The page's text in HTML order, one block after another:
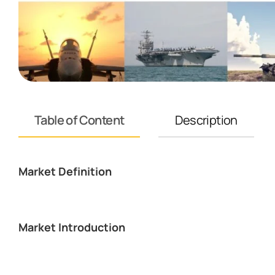
Table of Content Description
Market Definition
Market Introduction